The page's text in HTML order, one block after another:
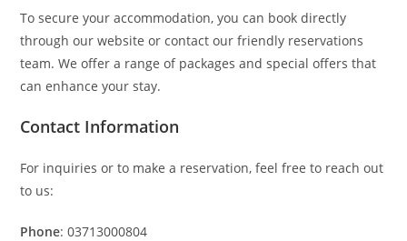
To secure your accommodation, you can book directly
through our website or contact our friendly reservations
team. We offer a range of packages and special offers that
can enhance your stay.
Contact Information
For inquiries or to make a reservation, feel free to reach out
to us:
Phone: 03713000804